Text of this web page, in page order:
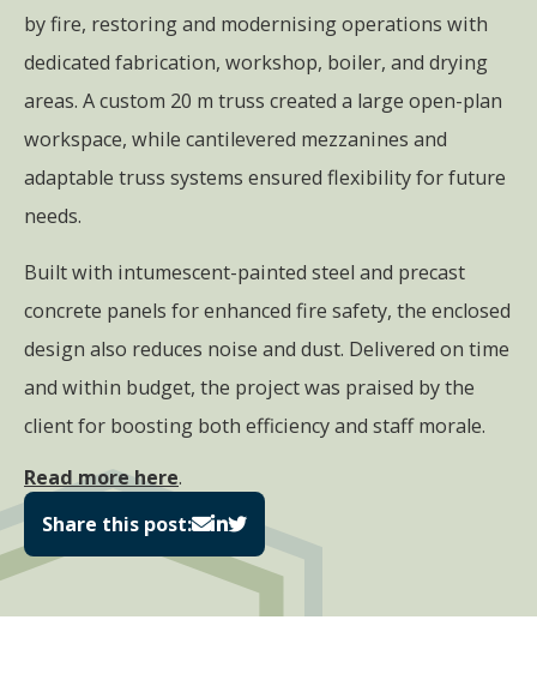
by fire, restoring and modernising operations with
dedicated fabrication, workshop, boiler, and drying
areas. A custom 20 m truss created a large open-plan
workspace, while cantilevered mezzanines and
adaptable truss systems ensured flexibility for future
needs.
Built with intumescent-painted steel and precast
concrete panels for enhanced fire safety, the enclosed
design also reduces noise and dust. Delivered on time
and within budget, the project was praised by the
client for boosting both efficiency and staff morale.
Read more here.
Share this post: